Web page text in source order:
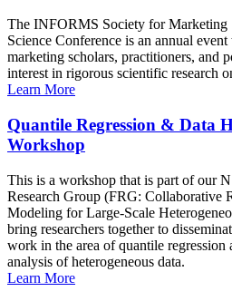
The INFORMS Society for Marketing
Science Conference is an annual
marketing scholars, practitioners, and
interest in rigorous scientific research
Learn More
Quantile Regression & Data
Workshop
This is a workshop that is part of our
Research Group (FRG: Collaborative
Modeling for Large-Scale
bring researchers together to
work in the area of quantile regression
analysis of heterogeneous data.
Learn More